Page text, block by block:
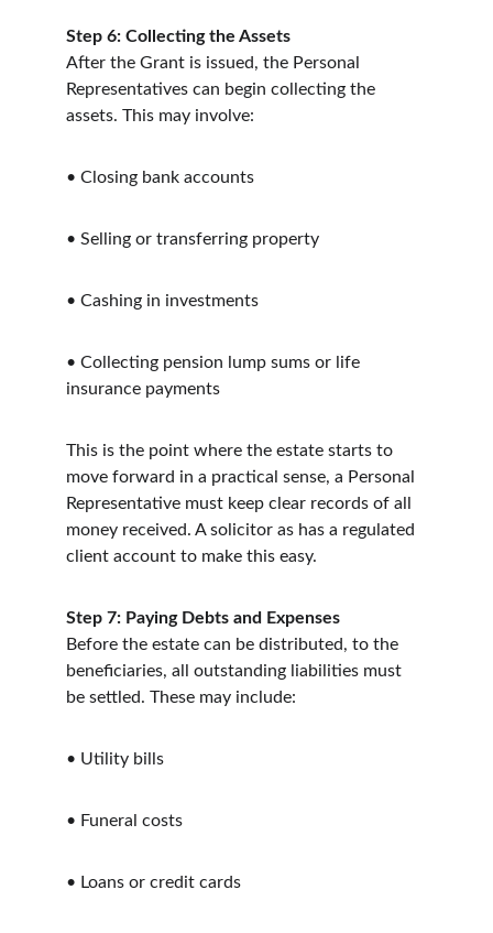
Step 6: Collecting the Assets
After the Grant is issued, the Personal
Representatives can begin collecting the
assets. This may involve:
• Closing bank accounts
• Selling or transferring property
• Cashing in investments
• Collecting pension lump sums or life
insurance payments
This is the point where the estate starts to
move forward in a practical sense, a Personal
Representative must keep clear records of all
money received. A solicitor as has a regulated
client account to make this easy.
Step 7: Paying Debts and Expenses
Before the estate can be distributed, to the
beneficiaries, all outstanding liabilities must
be settled. These may include:
• Utility bills
• Funeral costs
• Loans or credit cards